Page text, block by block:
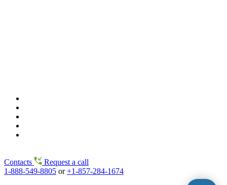
Contacts
Request a call
1-888-549-8805 or+1-857-284-1674